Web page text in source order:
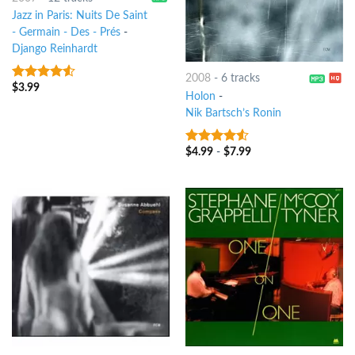
Jazz in Paris: Nuits De Saint
- Germain - Des - Prés-
Django Reinhardt
4.25out
$3.99
2008- 6 tracks
Holon -
Nik Bartsch’s Ronin
4.25out
$4.99- $7.99